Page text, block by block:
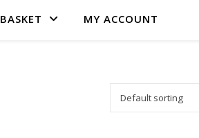
BASKET MY ACCOUNT